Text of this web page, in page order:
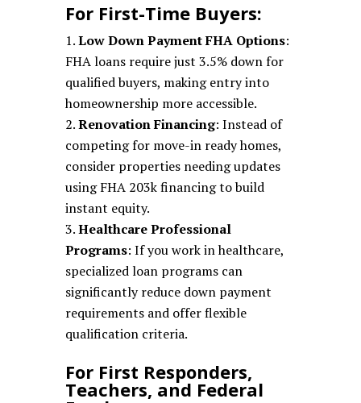
For First-Time Buyers:
Low Down Payment FHA Options:
FHA loans require just 3.5% down for
qualified buyers, making entry into
homeownership more accessible.
Renovation Financing: Instead of
competing for move-in ready homes,
consider properties needing updates
using FHA 203k financing to build
instant equity.
Healthcare Professional
Programs: If you work in healthcare,
specialized loan programs can
significantly reduce down payment
requirements and offer flexible
qualification criteria.
For First Responders,
Teachers, and Federal